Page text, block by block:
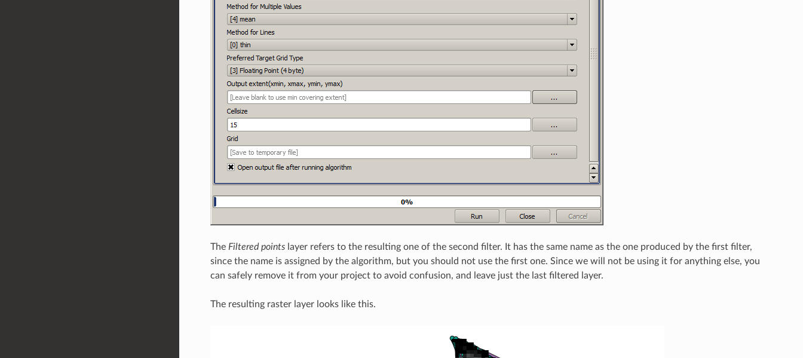
The Filtered pointslayer refers to the resulting one of the second filter. It has the same name as the one produced by the first filter,
since the name is assigned by the algorithm, but you should not use the first one. Since we will not be using it for anything else, you
can safely remove it from your project to avoid confusion, and leave just the last filtered layer.
The resulting raster layer looks like this.